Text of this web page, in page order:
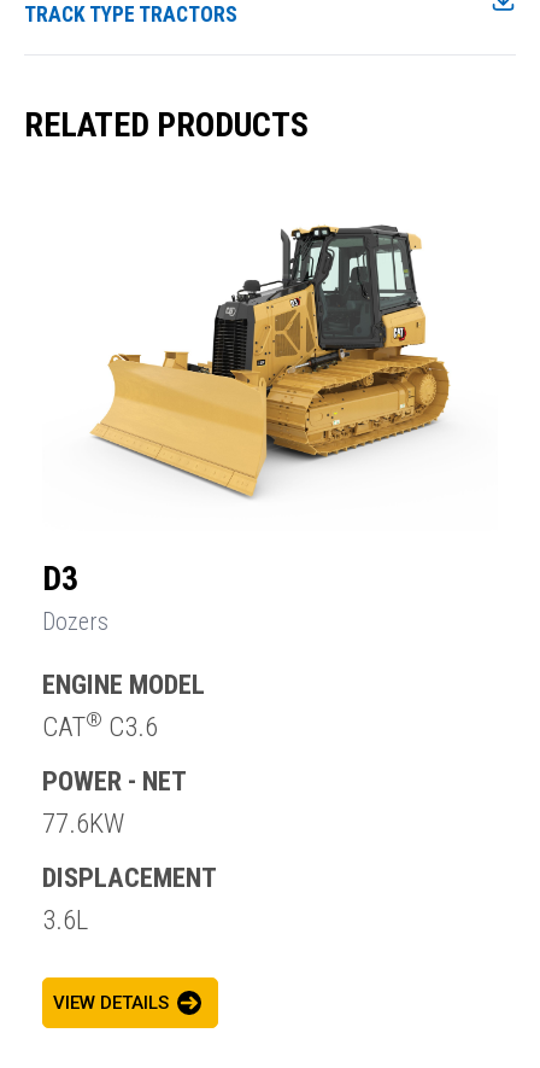
TRACK TYPE TRACTORS
RELATED PRODUCTS
D3
Dozers
ENGINE MODEL
CAT® C3.6
POWER - NET
77.6KW
DISPLACEMENT
3.6L
VIEW DETAILS